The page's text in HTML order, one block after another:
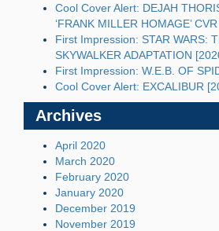
Cool Cover Alert: DEJAH
‘FRANK MILLER HOMAGE’
First Impression: STAR WARS:
SKYWALKER ADAPTATION
First Impression: W.E.B. OF
Cool Cover Alert: EXCALIBUR
Archives
April 2020
March 2020
February 2020
January 2020
December 2019
November 2019